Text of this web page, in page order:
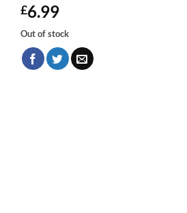
£6.99
Out of stock